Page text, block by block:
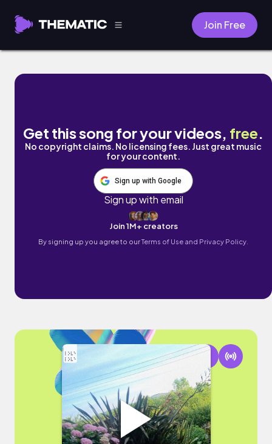
Join Free
Eternal Bliss by Fatz
Get this song for your videos, free.
No copyright claims. No licensing fees. Just great music
for your content.
Sign up with Google
Sign up with email
Join 1M+ creators
By signing up you agree to ourTerms of Use and Privacy Policy.